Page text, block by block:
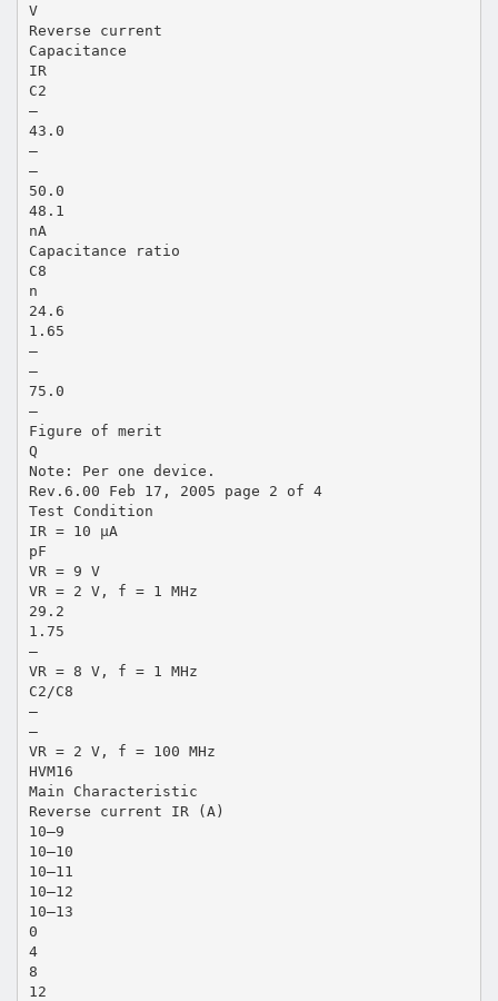
V
Reverse current
Capacitance
IR
C2
—
43.0
—
—
50.0
48.1
nA
Capacitance ratio
C8
n
24.6
1.65
—
—
75.0
—
Figure of merit
Q
Note: Per one device.
Rev.6.00 Feb 17, 2005 page 2 of 4
Test Condition
IR = 10 µA
pF
VR = 9 V
VR = 2 V, f = 1 MHz
29.2
1.75
—
VR = 8 V, f = 1 MHz
C2/C8
—
—
VR = 2 V, f = 100 MHz
HVM16
Main Characteristic
Reverse current IR (A)
10–9
10–10
10–11
10–12
10–13
0
4
8
12